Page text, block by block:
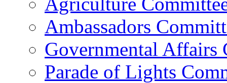
Ambassadors
Governmental Affairs
Parade of Lights